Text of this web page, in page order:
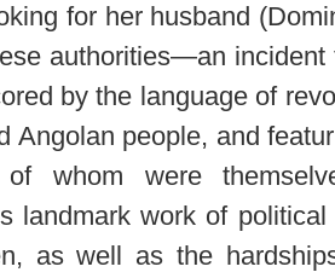
for her husband
authorities—an
by the language of
Angolan people, and
whom were
landmark work of political
as well as the